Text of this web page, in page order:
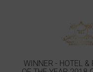
WINNER - HOTEL &